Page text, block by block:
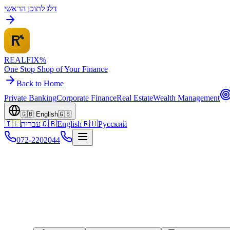
דלג לתוכן הראשי
REALFIX%
One Stop Shop of Your Finance
Back to Home
Private BankingCorporate FinanceReal EstateWealth Management
🇬🇧 English🇬🇧
🇮🇱עברית🇬🇧English🇷🇺Русский
072-2202044